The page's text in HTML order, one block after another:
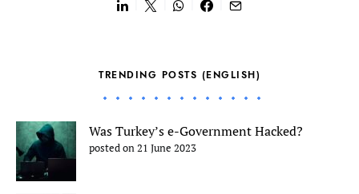
TRENDING POSTS (ENGLISH)
Was Turkey’s e-Government Hacked?
posted on 21 June 2023